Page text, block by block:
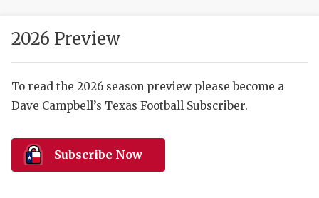
SCORES
2026 Preview
To read the 2026 season preview please become a
Dave Campbell’s Texas Football Subscriber.
Subscribe Now